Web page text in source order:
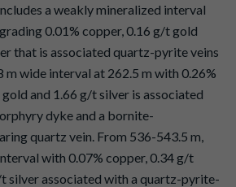
a weakly mineralized interval
0.01% copper, 0.16 g/t gold
that is associated quartz-pyrite veins
m wide interval at 262.5 m with 0.26%
and 1.66 g/t silver is associated
dyke and a bornite-
quartz vein. From 536-543.5 m,
with 0.07% copper, 0.34 g/t
silver associated with a quartz-pyrite-